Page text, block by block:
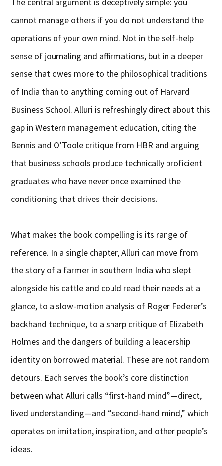
The central argument is deceptively simple: you
cannot manage others if you do not understand the
operations of your own mind. Not in the self-help
sense of journaling and affirmations, but in a deeper
sense that owes more to the philosophical traditions
of India than to anything coming out of Harvard
Business School. Alluri is refreshingly direct about this
gap in Western management education, citing the
Bennis and O’Toole critique from HBR and arguing
that business schools produce technically proficient
graduates who have never once examined the
conditioning that drives their decisions.
What makes the book compelling is its range of
reference. In a single chapter, Alluri can move from
the story of a farmer in southern India who slept
alongside his cattle and could read their needs at a
glance, to a slow-motion analysis of Roger Federer’s
backhand technique, to a sharp critique of Elizabeth
Holmes and the dangers of building a leadership
identity on borrowed material. These are not random
detours. Each serves the book’s core distinction
between what Alluri calls “first-hand mind”—direct,
lived understanding—and “second-hand mind,” which
operates on imitation, inspiration, and other people’s
ideas.